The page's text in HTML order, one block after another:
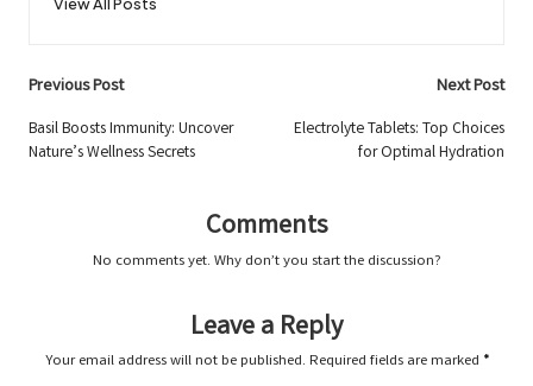
Post
navigation
Previous Post
Basil Boosts Immunity: Uncover
Nature’s Wellness Secrets
Next Post
Electrolyte Tablets: Top Choices
for Optimal Hydration
Comments
No comments yet. Why don’t you start the discussion?
Leave a Reply
Your email address will not be published. Required fields are marked *